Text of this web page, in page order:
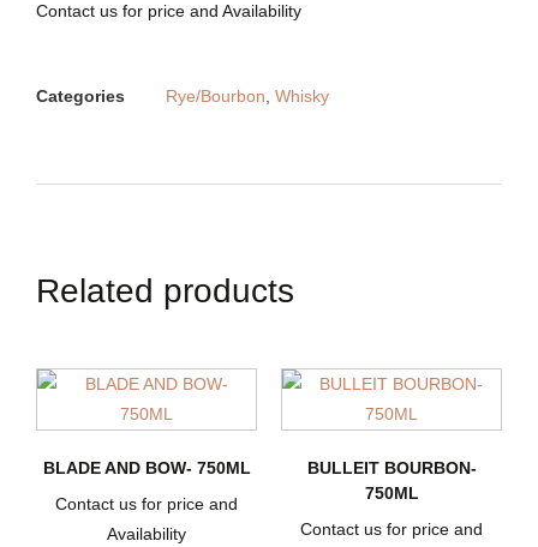
Contact us for price and Availability
Categories Rye/Bourbon, Whisky
Related products
BLADE AND BOW- 750ML
Contact us for price and
Availability
BULLEIT BOURBON-
750ML
Contact us for price and